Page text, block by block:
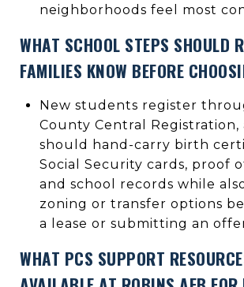
neighborhoods feel most
WHAT SCHOOL STEPS SHOULD
FAMILIES KNOW BEFORE
New students register
County Central Registration,
should hand-carry birth
Social Security cards, proof
and school records while
zoning or transfer options
a lease or submitting an
WHAT PCS SUPPORT